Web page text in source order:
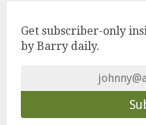
Get subscriber-only
by Barry daily.